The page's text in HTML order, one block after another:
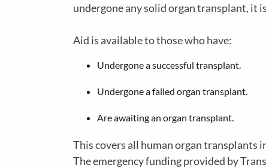
undergone any solid organ transplant, it
Aid is available to those who have:
Undergone a successful transplant.
Undergone a failed organ transplant.
Are awaiting an organ transplant.
This covers all human organ transplants
The emergency funding provided by